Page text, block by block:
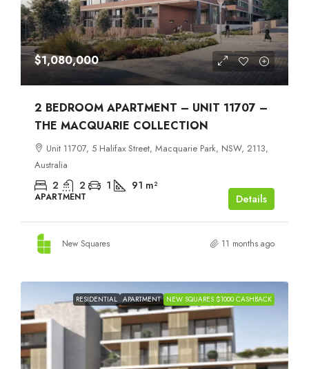
$1,080,000
2 BEDROOM APARTMENT – UNIT 11707 –
THE MACQUARIE COLLECTION
Unit 11707, 5 Halifax Street, Macquarie Park, NSW, 2113,
Australia
2 2 1 91 m²
APARTMENT Details
New Squares 11 months ago
RESIDENTIAL APARTMENT NEW SQUARES $1000 CASHBACK